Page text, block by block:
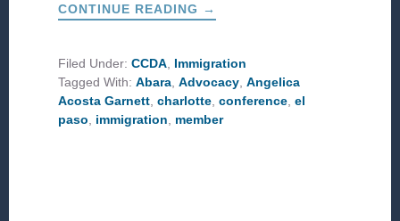
CONTINUE READING ABOUT
IMMIGRATION
CHARLOTTE,
NC
TO
THE
BORDER
→
Filed Under:CCDA, Immigration
Tagged With:Abara,Advocacy,Angelica
Acosta Garnett,charlotte,conference,el
paso, immigration, member